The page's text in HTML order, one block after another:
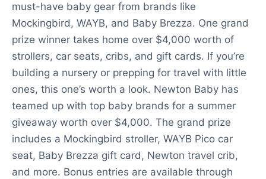
must-have baby gear from brands like
Mockingbird, WAYB, and Baby Brezza. One grand
prize winner takes home over $4,000 worth of
strollers, car seats, cribs, and gift cards. If you’re
building a nursery or prepping for travel with little
ones, this one’s worth a look. Newton Baby has
teamed up with top baby brands for a summer
giveaway worth over $4,000. The grand prize
includes a Mockingbird stroller, WAYB Pico car
seat, Baby Brezza gift card, Newton travel crib,
and more. Bonus entries are available through